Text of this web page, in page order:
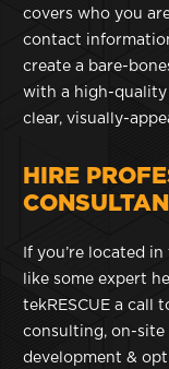
covers who you
contact
create a bare-
with a high-quality
clear, visually-
HIRE
If you’re located
like some expert
tekRESCUE a call
consulting, on-site
development &